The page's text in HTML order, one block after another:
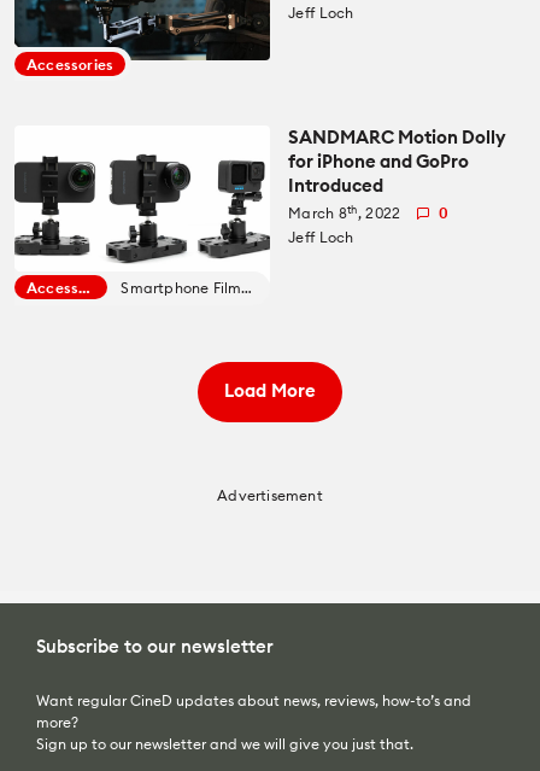
Accessories
Jeff Loch
Accessories Smartphone Filmmaking
SANDMARC Motion Dolly
for iPhone and GoPro
Introduced
March 8th, 2022
0
Jeff Loch
Load More
Advertisement
Subscribe to our newsletter
Want regular CineD updates about news, reviews, how-to’s and
more?
Sign up to our newsletter and we will give you just that.